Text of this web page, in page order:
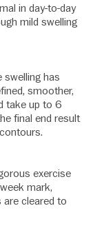
in day-to-day
mild swelling
swelling has
smoother,
take up to 6
final end result
exercise
mark,
are cleared to